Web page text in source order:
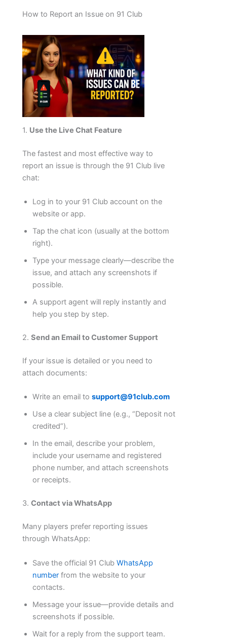
How to Report an Issue on 91 Club
1. Use the Live Chat Feature
The fastest and most effective way to
report an issue is through the 91 Club live
chat:
Log in to your 91 Club account on the
website or app.
Tap the chat icon (usually at the bottom
right).
Type your message clearly—describe the
issue, and attach any screenshots if
possible.
A support agent will reply instantly and
help you step by step.
2. Send an Email to Customer Support
If your issue is detailed or you need to
attach documents:
Write an email to support@91club.com
Use a clear subject line (e.g., “Deposit not
credited”).
In the email, describe your problem,
include your username and registered
phone number, and attach screenshots
or receipts.
3. Contact via WhatsApp
Many players prefer reporting issues
through WhatsApp:
Save the official 91 Club WhatsApp
numberfrom the website to your
contacts.
Message your issue—provide details and
screenshots if possible.
Wait for a reply from the support team.